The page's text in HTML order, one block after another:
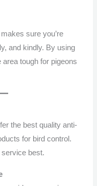
sure you’re
and kindly. By using
tough for pigeons
the best quality anti-
for bird control.
best.